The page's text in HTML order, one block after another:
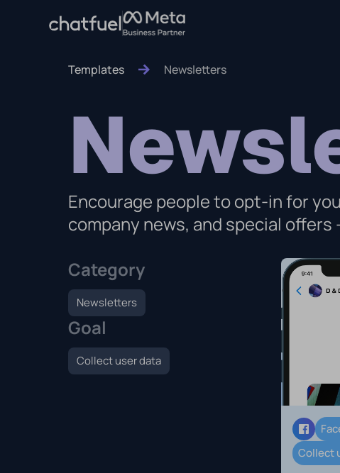
Templates Newsletters
Encourage people to opt-in for
company news, and special
Category
Newsletters
Goal
Collect user data
Collect